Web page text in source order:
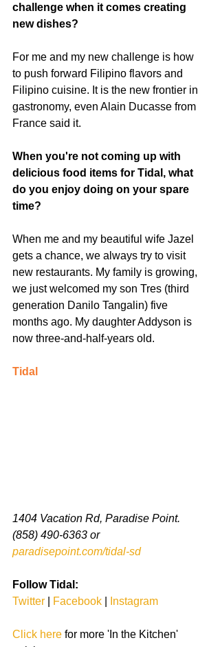
challenge when it comes creating
new dishes?
For me and my new challenge is how
to push forward Filipino flavors and
Filipino cuisine. It is the new frontier in
gastronomy, even Alain Ducasse from
France said it.
When you're not coming up with
delicious food items for Tidal, what
do you enjoy doing on your spare
time?
When me and my beautiful wife Jazel
gets a chance, we always try to visit
new restaurants. My family is growing,
we just welcomed my son Tres (third
generation Danilo Tangalin) five
months ago. My daughter Addyson is
now three-and-half-years old.
Tidal
1404 Vacation Rd, Paradise Point.
(858) 490-6363 or
paradisepoint.com/tidal-sd
Follow Tidal:
Twitter
Facebook Instagram
Click here for more 'In the Kitchen'